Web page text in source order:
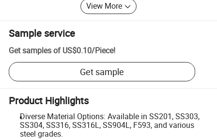
View More
Sample service
Get samples of US$0.10/Piece!
Get sample
Product Highlights
Diverse Material Options: Available in SS201, SS303,
SS304, SS316, SS316L, SS904L, F593, and various
steel grades.